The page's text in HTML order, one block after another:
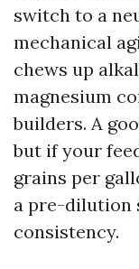
switch to a
mechanical
chews up
magnesium
builders. A
but if your
grains per
a pre-dilution
consistency.